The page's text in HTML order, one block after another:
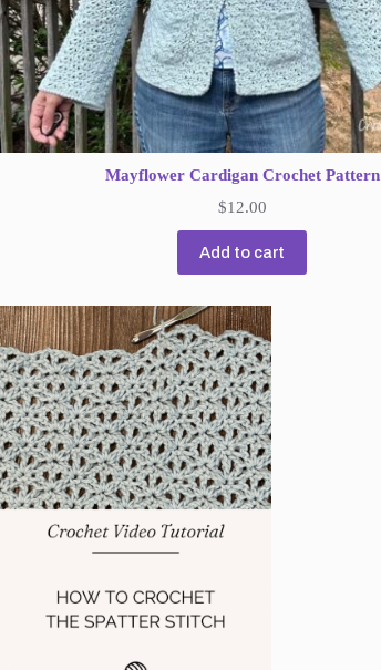
Mayflower Cardigan Crochet Pattern
$12.00
Add to cart